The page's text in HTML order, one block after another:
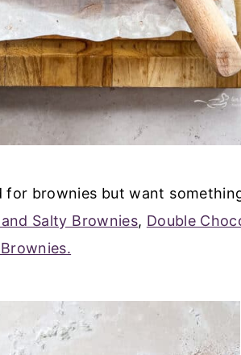
for brownies but want
Salty Brownies, Double